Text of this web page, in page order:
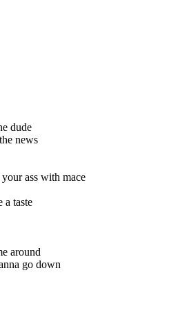
dude
news
ass with mace
a taste
around
go down